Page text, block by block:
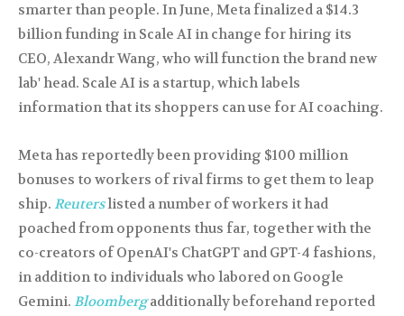
smarter than people. In June, Meta finalized a $14.3
billion funding in Scale AI in change for hiring its
CEO, Alexandr Wang, who will function the brand new
lab' head. Scale AI is a startup, which labels
information that its shoppers can use for AI coaching.
Meta has reportedly been providing $100 million
bonuses to workers of rival firms to get them to leap
ship. Reuterslisted a number of workers it had
poached from opponents thus far, together with the
co-creators of OpenAI's ChatGPT and GPT-4 fashions,
in addition to individuals who labored on Google
Gemini. Bloombergadditionally beforehand reported